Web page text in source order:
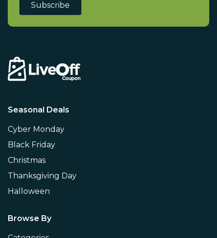
Subscribe
Seasonal Deals
Cyber Monday
Black Friday
Christmas
Thanksgiving Day
Halloween
Browse By